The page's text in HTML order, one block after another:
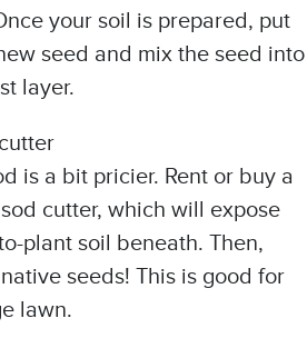
your soil is prepared, put
seed and mix the seed into
layer.
is a bit pricier. Rent or buy a
cutter, which will expose
plant soil beneath. Then,
seeds! This is good for
lawn.